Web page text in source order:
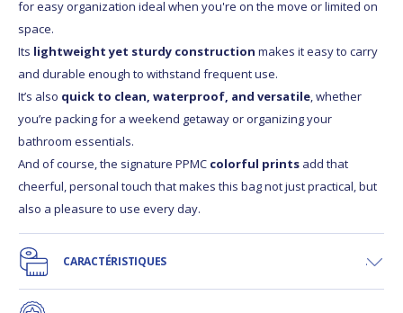
for easy organization ideal when you're on the move or limited on
space.
Its lightweight yet sturdy construction makes it easy to carry
and durable enough to withstand frequent use.
It’s also quick to clean, waterproof, and versatile, whether
you’re packing for a weekend getaway or organizing your
bathroom essentials.
And of course, the signature PPMC colorful prints add that
cheerful, personal touch that makes this bag not just practical, but
also a pleasure to use every day.
CARACTÉRISTIQUES